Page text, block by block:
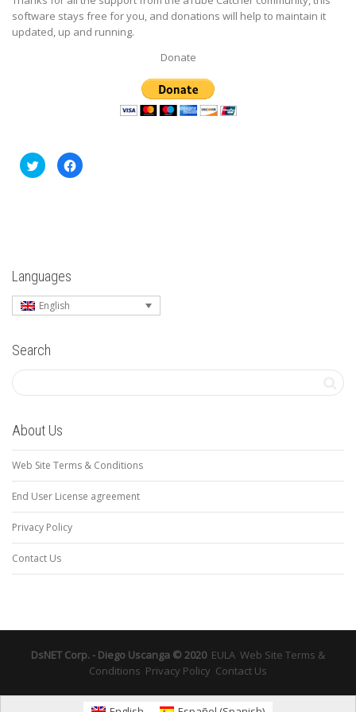
software stays free for you, and donations will help to maintain it
updated, up and running.
Donate
Click
to
share
Click
to
Languages
English
Search
About Us
Web Site Terms & Conditions
End User License agreement
Privacy Policy
Contact Us
DsNET Corp. - Diego Uscanga © 2020 EULA Web Site Terms &
Conditions Privacy Policy Contact Us